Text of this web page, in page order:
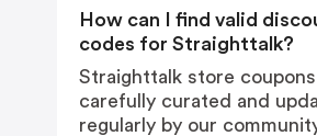
How can I find valid
codes for Straighttalk?
Straighttalk store
carefully curated and
regularly by our